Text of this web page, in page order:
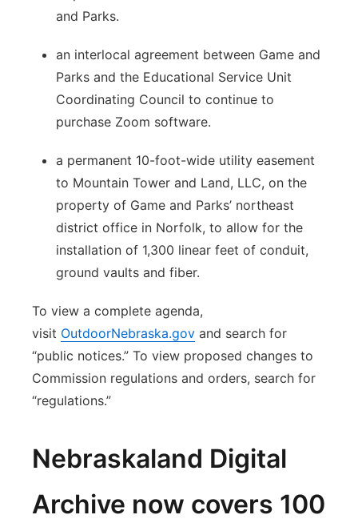
and Parks.
an interlocal agreement between Game and
Parks and the Educational Service Unit
Coordinating Council to continue to
purchase Zoom software.
a permanent 10-foot-wide utility easement
to Mountain Tower and Land, LLC, on the
property of Game and Parks’ northeast
district office in Norfolk, to allow for the
installation of 1,300 linear feet of conduit,
ground vaults and fiber.
To view a complete agenda,
visit OutdoorNebraska.gov and search for
“public notices.” To view proposed changes to
Commission regulations and orders, search for
“regulations.”
Nebraskaland Digital
Archive now covers 100